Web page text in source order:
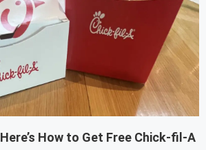
How to Get Free Chick-fil-A